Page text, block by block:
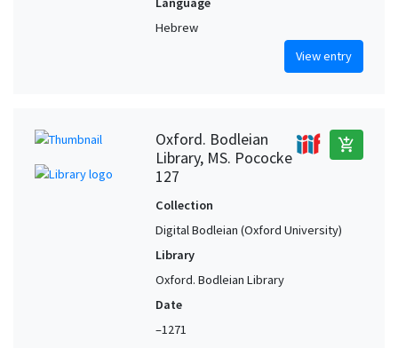
Hebrew
View entry
Oxford. Bodleian
Library, MS. Pococke
127
add_shopping_cart
Collection
Digital Bodleian (Oxford University)
Library
Oxford. Bodleian Library
Date
–1271